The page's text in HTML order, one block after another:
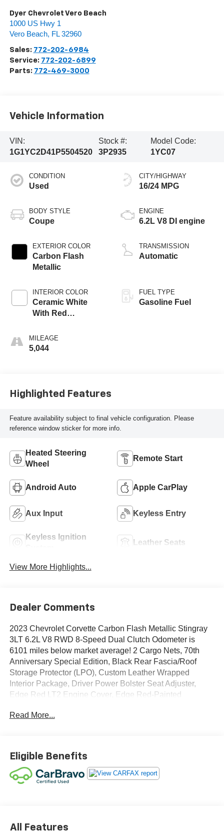
Dyer Chevrolet Vero Beach
1000 US Hwy 1
Vero Beach, FL 32960
Sales: 772-202-6984
Service: 772-202-6899
Parts: 772-469-3000
Vehicle Information
VIN:
1G1YC2D41P5504520
Stock #:
3P2935
Model Code:
1YC07
CONDITION
Used
BODY STYLE
Coupe
EXTERIOR COLOR
Carbon Flash
Metallic
INTERIOR COLOR
Ceramic White
With Red
Leather Seating
Surfaces With
MILEAGE
5,044
CITY/HIGHWAY
16/24 MPG
ENGINE
6.2L V8 DI engine
TRANSMISSION
Automatic
FUEL TYPE
Gasoline Fuel
Highlighted Features
Feature availability subject to final vehicle configuration. Please
reference window sticker for more info.
Heated Steering
Wheel
Remote Start
Android Auto Apple CarPlay
Aux Input Keyless Entry
Keyless Ignition
Leather Seats
View More Highlights...
Dealer Comments
2023 Chevrolet Corvette Carbon Flash Metallic Stingray
3LT 6.2L V8 RWD 8-Speed Dual Clutch Odometer is
6101 miles below market average! 2 Cargo Nets, 70th
Anniversary Special Edition, Black Rear Fascia/Roof
Storage Protector (LPO), Custom Leather Wrapped
Interior Package, Driver Power Bolster Seat Adjuster,
Edge Red LT2 Engine Cover, Edge Red-Painted
Rear Vision Cameras, Head-Up Display, Heated &
Seat Adjuster, Performance Data & Video Recorder,
Power Driver Lumbar Control Seat Adjuster, Power
Passenger Lumbar Control Seat Adjuster, Power-
Steering Wheel, Sueded Microfiber-Wrapped Upper
Read More...
Eligible Benefits
All Features